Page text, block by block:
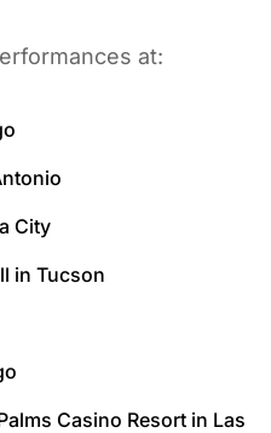
at:
City
in Tucson
Casino Resort in Las